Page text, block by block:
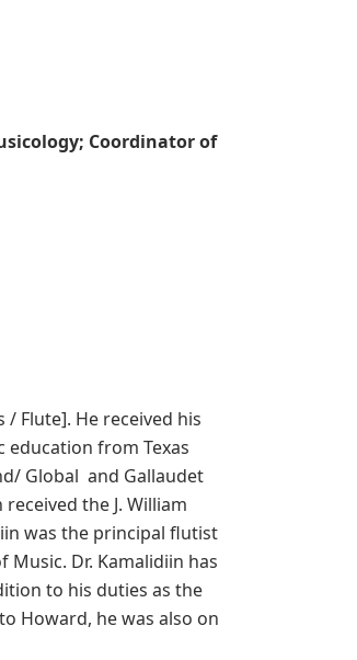
Coordinator of
Flute]. He received his
education from Texas
Global and Gallaudet
the J. William
was the principal flutist
Dr. Kamalidiin has
to his duties as the
Howard, he was also on